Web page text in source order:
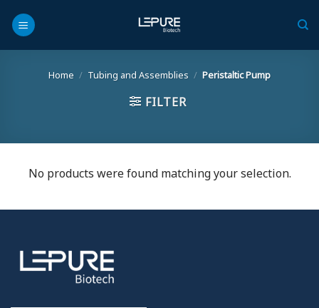
Home / Tubing and Assemblies / Peristaltic Pump
FILTER
No products were found matching your selection.